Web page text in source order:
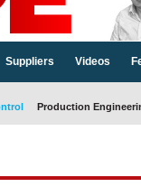
Suppliers Videos
Production